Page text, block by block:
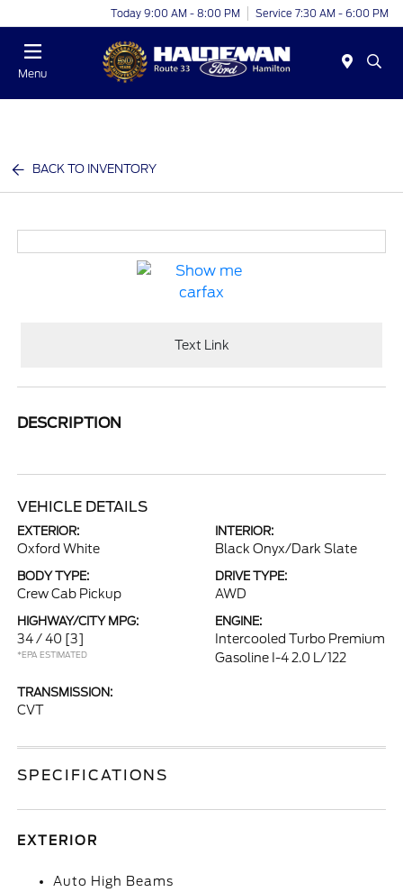
Today 9:00 AM - 8:00 PM Service 7:30 AM - 6:00 PM
Menu
BACK TO INVENTORY
Text Link
DESCRIPTION
VEHICLE DETAILS
EXTERIOR:
Oxford White
INTERIOR:
Black Onyx/Dark Slate
BODY TYPE:
Crew Cab Pickup
DRIVE TYPE:
AWD
HIGHWAY/CITY MPG:
34 / 40 [3]
*EPA ESTIMATED
ENGINE:
Intercooled Turbo Premium
Gasoline I-4 2.0 L/122
TRANSMISSION:
CVT
SPECIFICATIONS
EXTERIOR
Auto High Beams